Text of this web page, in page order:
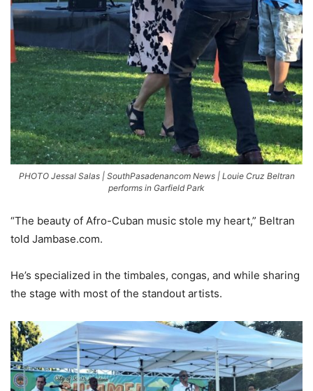
PHOTO Jessal Salas | SouthPasadenancom News | Louie Cruz Beltran
performs in Garfield Park
“The beauty of Afro-Cuban music stole my heart,” Beltran
told Jambase.com.
He’s specialized in the timbales, congas, and while sharing
the stage with most of the standout artists.